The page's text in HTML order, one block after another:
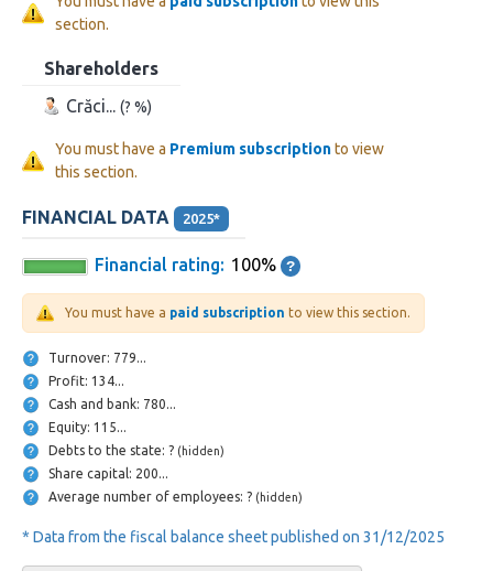
section.
Shareholders
Crăci... (? %)
You must have a Premium subscriptionto view
this section.
FINANCIAL DATA 2025*
Financial rating: 100%
You must have a paid subscription to view this section.
Turnover: 779...
Profit: 134...
Cash and bank: 780...
Equity: 115...
Debts to the state: ? (hidden)
Share capital: 200...
Average number of employees: ? (hidden)
* Data from the fiscal balance sheet published on 31/12/2025